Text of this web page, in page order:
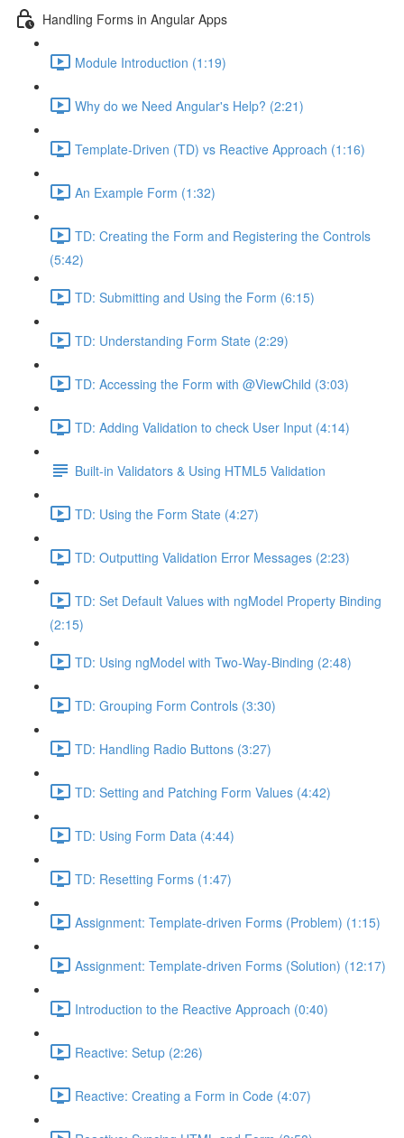
Handling Forms in Angular Apps
Module Introduction (1:19)
Why do we Need Angular's Help? (2:21)
Template-Driven (TD) vs Reactive Approach (1:16)
An Example Form (1:32)
TD: Creating the Form and Registering the Controls
(5:42)
TD: Submitting and Using the Form (6:15)
TD: Understanding Form State (2:29)
TD: Accessing the Form with @ViewChild (3:03)
TD: Adding Validation to check User Input (4:14)
Built-in Validators & Using HTML5 Validation
TD: Using the Form State (4:27)
TD: Outputting Validation Error Messages (2:23)
TD: Set Default Values with ngModel Property Binding
(2:15)
TD: Using ngModel with Two-Way-Binding (2:48)
TD: Grouping Form Controls (3:30)
TD: Handling Radio Buttons (3:27)
TD: Setting and Patching Form Values (4:42)
TD: Using Form Data (4:44)
TD: Resetting Forms (1:47)
Assignment: Template-driven Forms (Problem) (1:15)
Assignment: Template-driven Forms (Solution) (12:17)
Introduction to the Reactive Approach (0:40)
Reactive: Setup (2:26)
Reactive: Creating a Form in Code (4:07)